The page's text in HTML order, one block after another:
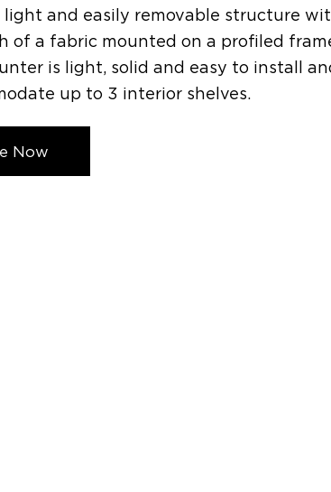
light and easily removable structure
of a fabric mounted on a profiled
is light, solid and easy to install
up to 3 interior shelves.
Now